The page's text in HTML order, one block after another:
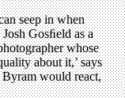
seep in when
Gosﬁeld as a
whose
about it,’ says
would react,